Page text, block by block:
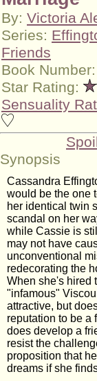
By: Victoria
Series:
Friends
Book
Star Rating:
Sensuality
Synopsis
Cassandra
would be the one
her identical twin
scandal on her
while Cassie is
may not have
unconventional
redecorating the
When she's hired
"infamous"
attractive, but
reputation to be a
does develop a
resist the
proposition that
dreams if she